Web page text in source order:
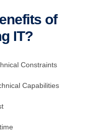
of
IT?
Constraints
Capabilities